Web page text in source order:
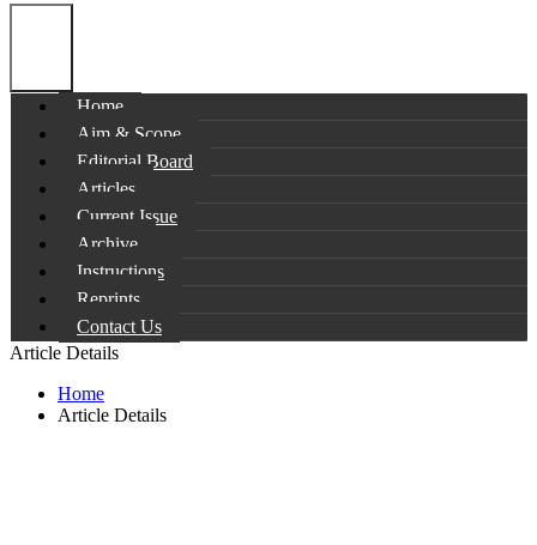
Home
Aim & Scope
Editorial Board
Articles
Current Issue
Archive
Instructions
Reprints
Contact Us
Article Details
Home
Article Details